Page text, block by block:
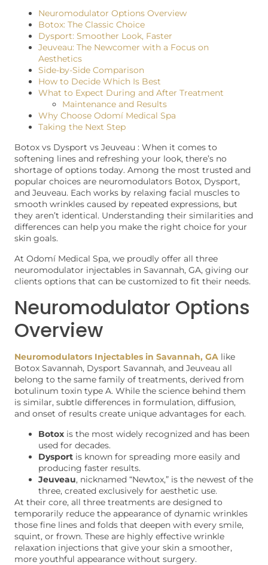
Neuromodulator Options Overview
Botox: The Classic Choice
Dysport: Smoother Look, Faster
Jeuveau: The Newcomer with a Focus on
Aesthetics
Side-by-Side Comparison
How to Decide Which Is Best
What to Expect During and After Treatment
Maintenance and Results
Why Choose Odomí Medical Spa
Taking the Next Step
Botox vs Dysport vs Jeuveau : When it comes to
softening lines and refreshing your look, there’s no
shortage of options today. Among the most trusted and
popular choices are neuromodulators Botox, Dysport,
and Jeuveau. Each works by relaxing facial muscles to
smooth wrinkles caused by repeated expressions, but
they aren’t identical. Understanding their similarities and
differences can help you make the right choice for your
skin goals.
At Odomí Medical Spa, we proudly offer all three
neuromodulator injectables in Savannah, GA, giving our
clients options that can be customized to fit their needs.
Neuromodulator Options
Overview
Neuromodulators Injectables in Savannah, GA like
Botox Savannah, Dysport Savannah, and Jeuveau all
belong to the same family of treatments, derived from
botulinum toxin type A. While the science behind them
is similar, subtle differences in formulation, diffusion,
and onset of results create unique advantages for each.
Botox is the most widely recognized and has been
used for decades.
Dysport is known for spreading more easily and
producing faster results.
Jeuveau, nicknamed “Newtox,” is the newest of the
three, created exclusively for aesthetic use.
At their core, all three treatments are designed to
temporarily reduce the appearance of dynamic wrinkles
those fine lines and folds that deepen with every smile,
squint, or frown. These are highly effective wrinkle
relaxation injections that give your skin a smoother,
more youthful appearance without surgery.